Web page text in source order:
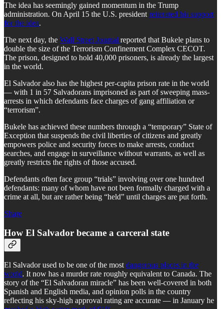
The idea has seemingly gained momentum in the Trump
administration. On April 15 the U.S. president reiterated his support
for the idea.
The next day, the Wall Street Journal reported that Bukele plans to
double the size of the Terrorism Confinement Complex CECOT.
The prison, designed to hold 40,000 prisoners, is already the largest
in the world.
El Salvador also has the highest per-capita prison rate in the world
— with 1 in 57 Salvadorans imprisoned as part of sweeping mass-
arrests in which defendants face charges of gang affiliation or
“terrorism”.
Bukele has achieved these numbers through a “temporary” State of
Exception that suspends the civil liberties of citizens and greatly
empowers police and security forces to make arrests, conduct
searches, and engage in surveillance without warrants, as well as
greatly restricts the rights of those accused.
Defendants often face group “trials” involving over one hundred
defendants: many of whom have not been formally charged with a
crime at all, but are rather being “held” until charges are put forth.
Share
How El Salvador became a carceral state
El Salvador used to be one of the most dangerous places in the
world. It now has a murder rate roughly equivalent to Canada. The
story of the “El Salvadoran miracle” has been well-covered in both
Spanish and English media, and opinion polls in the country
reflecting his sky-high approval rating are accurate — in January he